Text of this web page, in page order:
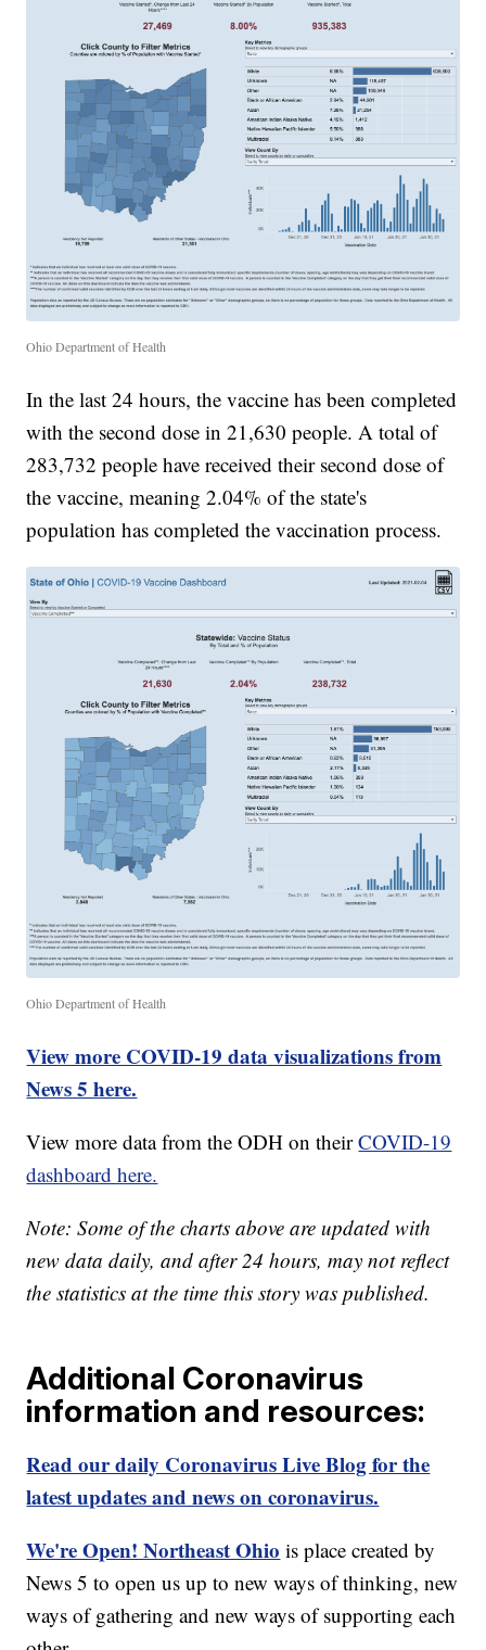
Ohio Department of Health
In the last 24 hours, the vaccine has been completed
with the second dose in 21,630 people. A total of
283,732 people have received their second dose of
the vaccine, meaning 2.04% of the state's
population has completed the vaccination process.
Ohio Department of Health
View more COVID-19 data visualizations from
News 5 here.
View more data from the ODH on theirCOVID-19
dashboard here.
Note: Some of the charts above are updated with
new data daily, and after 24 hours, may not reflect
the statistics at the time this story was published.
Additional Coronavirus
information and resources:
Read our daily Coronavirus Live Blog for the
latest updates and news on coronavirus.
We're Open! Northeast Ohio is place created by
News 5 to open us up to new ways of thinking, new
ways of gathering and new ways of supporting each